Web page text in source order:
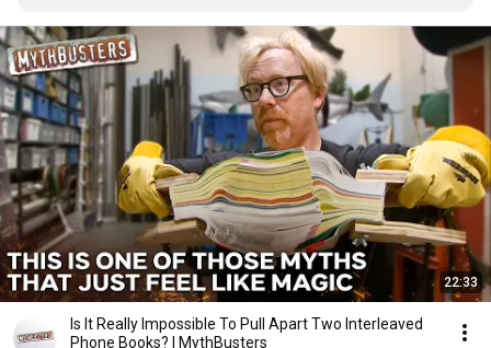
22:33
Is It Really Impossible To Pull Apart Two Interleaved
Phone Books? | MythBusters